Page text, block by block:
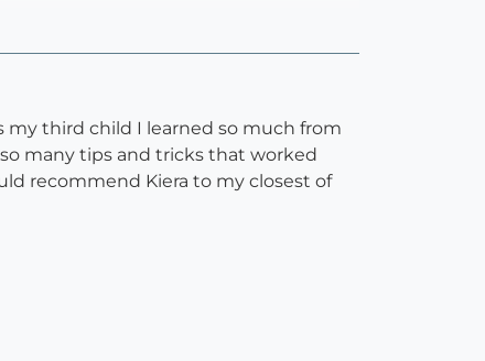
my third child I learned so much from
many tips and tricks that worked
recommend Kiera to my closest of